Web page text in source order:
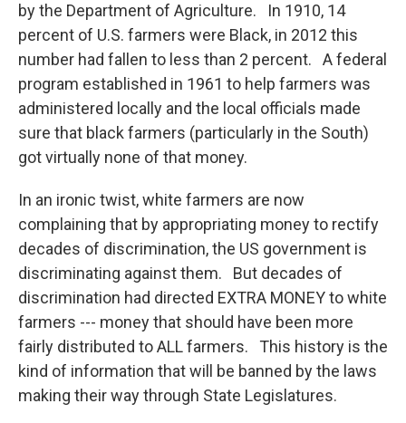
by the Department of Agriculture. In 1910, 14
percent of U.S. farmers were Black, in 2012 this
number had fallen to less than 2 percent. A federal
program established in 1961 to help farmers was
administered locally and the local officials made
sure that black farmers (particularly in the South)
got virtually none of that money.
In an ironic twist, white farmers are now
complaining that by appropriating money to rectify
decades of discrimination, the US government is
discriminating against them. But decades of
discrimination had directed EXTRA MONEY to white
farmers --- money that should have been more
fairly distributed to ALL farmers. This history is the
kind of information that will be banned by the laws
making their way through State Legislatures.